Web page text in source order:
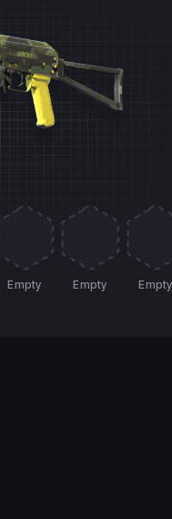
Empty Empty Empty